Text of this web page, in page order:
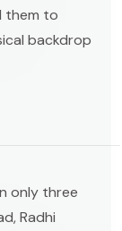
them to
backdrop
only three
Radhi